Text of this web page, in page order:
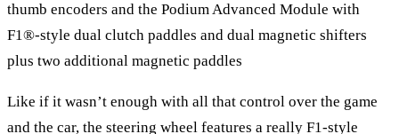
thumb encoders and the Podium Advanced Module with
F1®-style dual clutch paddles and dual magnetic shifters
plus two additional magnetic paddles
Like if it wasn’t enough with all that control over the game
and the car, the steering wheel features a really F1-style